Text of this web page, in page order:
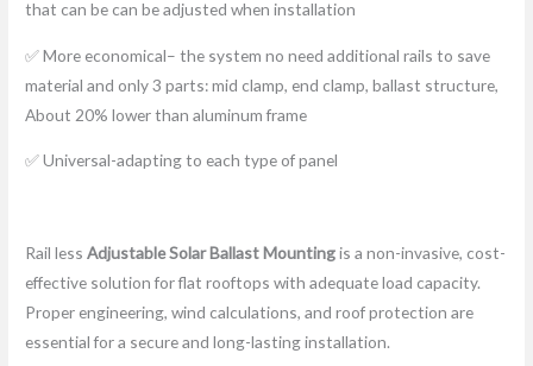
that can be can be adjusted when installation
✅ More economical– the system no need additional rails to save
material and only 3 parts: mid clamp, end clamp, ballast structure,
About 20% lower than aluminum frame
✅ Universal-adapting to each type of panel
Rail lessAdjustable Solar Ballast Mountingis a non-invasive, cost-
effective solution for flat rooftops with adequate load capacity.
Proper engineering, wind calculations, and roof protection are
essential for a secure and long-lasting installation.